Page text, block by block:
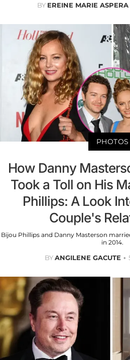
BY EREINE MARIE ASPERA
PHOTOS
How Danny
Took a Toll on His
Phillips: A Look
Couple's
Bijou Phillips and Danny Masterson
in 2014.
BYANGILENE GACUTE